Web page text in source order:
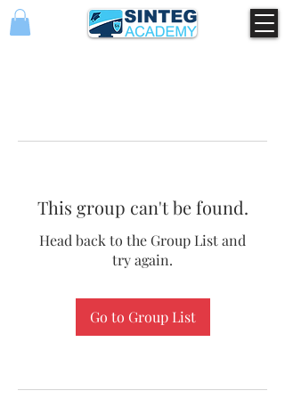
This group can't be found.
Head back to the Group List and
try again.
Go to Group List